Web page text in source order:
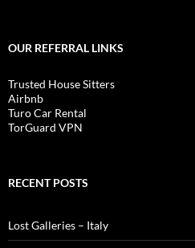
OUR REFERRAL LINKS
Trusted House Sitters
Airbnb
Turo Car Rental
TorGuard VPN
RECENT POSTS
Lost Galleries – Italy